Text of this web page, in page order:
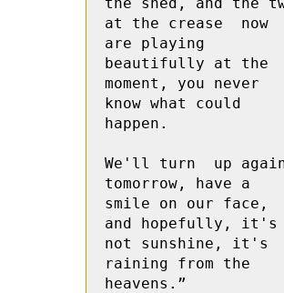
at the crease  now
are playing
beautifully at the
moment, you never
know what could
happen.
We'll turn  up
tomorrow, have a
smile on our face,
and hopefully, it's
not sunshine, it's
raining from the
heavens.”